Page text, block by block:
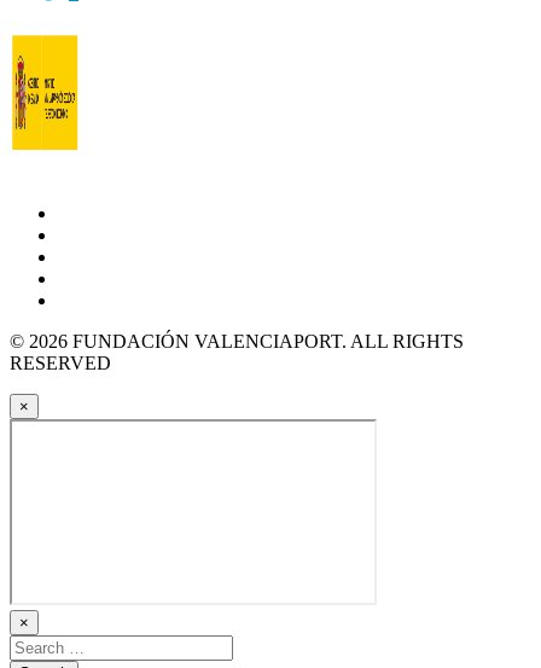
© 2026 FUNDACIÓN VALENCIAPORT. ALL RIGHTS
RESERVED
×
×